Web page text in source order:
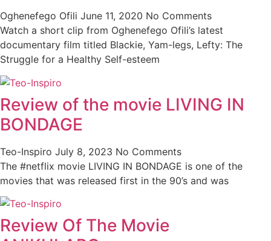
Oghenefego Ofili June 11, 2020 No Comments
Watch a short clip from Oghenefego Ofili’s latest
documentary film titled Blackie, Yam-legs, Lefty: The
Struggle for a Healthy Self-esteem
Review of the movie LIVING IN
BONDAGE
Teo-Inspiro July 8, 2023 No Comments
The #netflix movie LIVING IN BONDAGE is one of the
movies that was released first in the 90’s and was
Review Of The Movie